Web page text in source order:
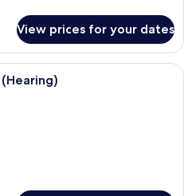
View prices for your dates
A hotel room with a bed, desk, chair,
(Hearing)